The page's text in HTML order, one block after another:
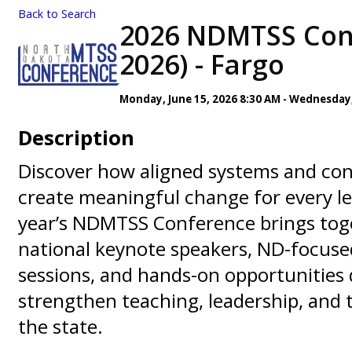
Back to Search
2026 NDMTSS
2026) - Fargo
Monday, June 15, 2026 8:30 AM -
Description
Discover how aligned systems and
create meaningful change for every
year’s NDMTSS Conference brings
national keynote speakers, ND-
sessions, and hands-on opportunities
strengthen teaching, leadership, and
the state.